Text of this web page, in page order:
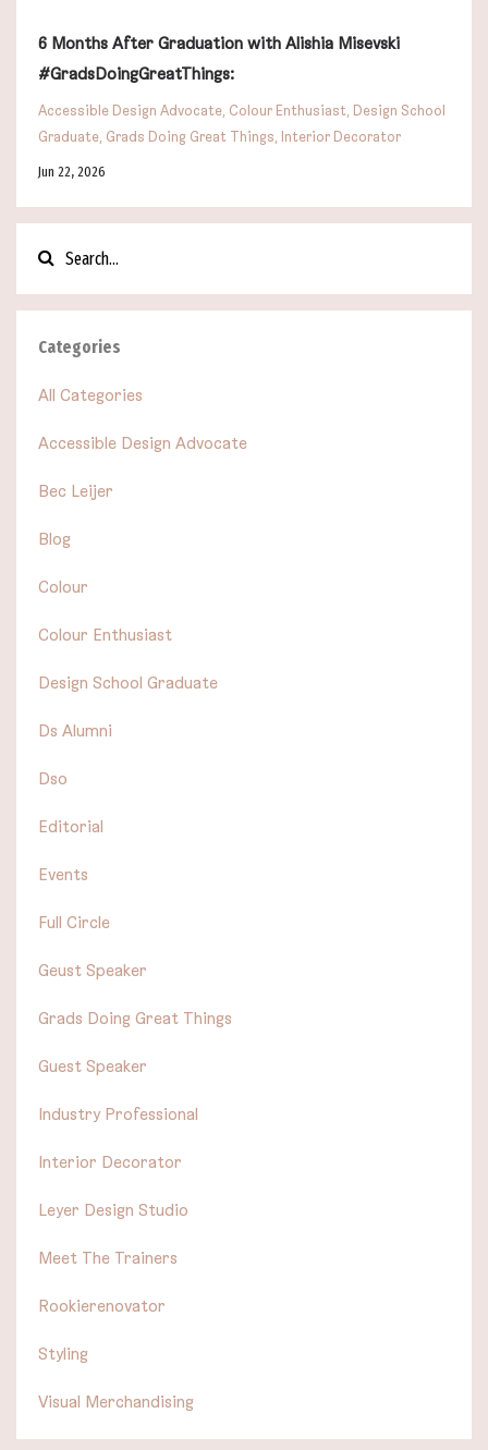
6 Months After Graduation with Alishia Misevski
#GradsDoingGreatThings:
Accessible Design Advocate Colour Enthusiast Design School
Graduate Grads Doing Great Things Interior Decorator
Jun 22, 2026
Categories
All Categories
Accessible Design Advocate
Bec Leijer
Blog
Colour
Colour Enthusiast
Design School Graduate
Ds Alumni
Dso
Editorial
Events
Full Circle
Geust Speaker
Grads Doing Great Things
Guest Speaker
Industry Professional
Interior Decorator
Leyer Design Studio
Meet The Trainers
Rookierenovator
Styling
Visual Merchandising